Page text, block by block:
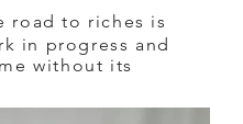
road to riches is
in progress and
without its